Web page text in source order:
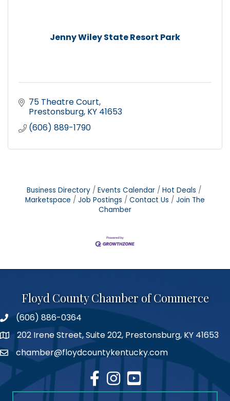
Jenny Wiley State Resort Park
75 Theatre Court
Prestonsburg KY 41653
(606) 889-1790
Business Directory Events Calendar
Hot Deals
Marketspace
Job Postings Contact Us
Join The
Chamber
Floyd County Chamber of Commerce
phone number
(606) 886-0364
map202 Irene Street, Suite 202, Prestonsburg, KY 41653
emailchamber@floydcountykentucky.com
facebook
Instagram
youtube